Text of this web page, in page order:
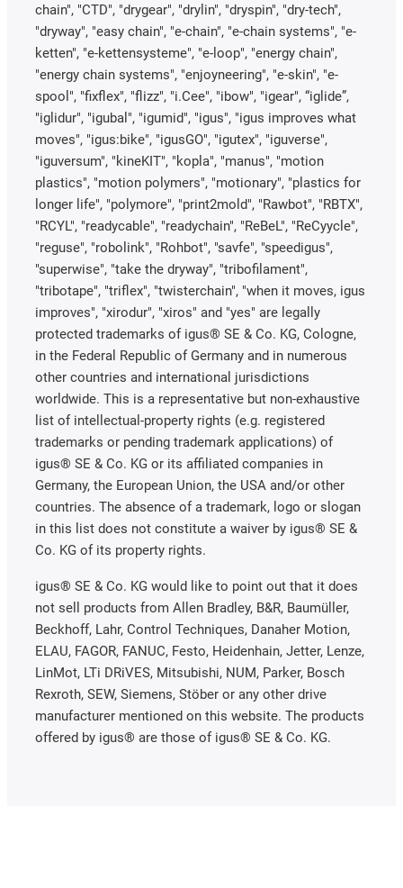
chain", "CTD", "drygear", "drylin", "dryspin", "dry-tech",
"dryway", "easy chain", "e-chain", "e-chain systems", "e-
ketten", "e-kettensysteme", "e-loop", "energy chain",
"energy chain systems", "enjoyneering", "e-skin", "e-
spool", "fixflex", "flizz", "i.Cee", "ibow", "igear", “iglide”,
"iglidur", "igubal", "igumid", "igus", "igus improves what
moves", "igus:bike", "igusGO", "igutex", "iguverse",
"iguversum", "kineKIT", "kopla", "manus", "motion
plastics", "motion polymers", "motionary", "plastics for
longer life", "polymore", "print2mold", "Rawbot", "RBTX",
"RCYL", "readycable", "readychain", "ReBeL", "ReCyycle",
"reguse", "robolink", "Rohbot", "savfe", "speedigus",
"superwise", "take the dryway", "tribofilament",
"tribotape", "triflex", "twisterchain", "when it moves, igus
improves", "xirodur", "xiros" and "yes" are legally
protected trademarks of igus® SE & Co. KG, Cologne,
in the Federal Republic of Germany and in numerous
other countries and international jurisdictions
worldwide. This is a representative but non-exhaustive
list of intellectual-property rights (e.g. registered
trademarks or pending trademark applications) of
igus® SE & Co. KG or its affiliated companies in
Germany, the European Union, the USA and/or other
countries. The absence of a trademark, logo or slogan
in this list does not constitute a waiver by igus® SE &
Co. KG of its property rights.
igus® SE & Co. KG would like to point out that it does
not sell products from Allen Bradley, B&R, Baumüller,
Beckhoff, Lahr, Control Techniques, Danaher Motion,
ELAU, FAGOR, FANUC, Festo, Heidenhain, Jetter, Lenze,
LinMot, LTi DRiVES, Mitsubishi, NUM, Parker, Bosch
Rexroth, SEW, Siemens, Stöber or any other drive
manufacturer mentioned on this website. The products
offered by igus® are those of igus® SE & Co. KG.